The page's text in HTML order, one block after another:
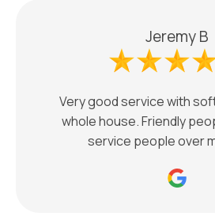
Jeremy B
Very good service with
whole house. Friendly
service people over